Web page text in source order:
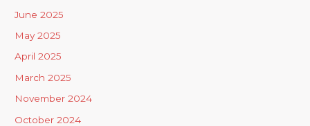
June 2025
May 2025
April 2025
March 2025
November 2024
October 2024